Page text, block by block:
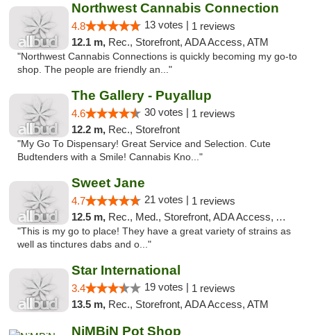
Northwest Cannabis Connection
4.8 13 votes | 1 reviews
12.1 m, Rec., Storefront, ADA Access, ATM
"Northwest Cannabis Connections is quickly becoming my go-to
shop. The people are friendly an..."
The Gallery - Puyallup
4.6 30 votes | 1 reviews
12.2 m, Rec., Storefront
"My Go To Dispensary! Great Service and Selection. Cute
Budtenders with a Smile! Cannabis Kno..."
Sweet Jane
4.7 21 votes | 1 reviews
12.5 m, Rec., Med., Storefront, ADA Access, ATM
"This is my go to place! They have a great variety of strains as
well as tinctures dabs and o..."
Star International
3.4 19 votes | 1 reviews
13.5 m, Rec., Storefront, ADA Access, ATM
NiMBiN Pot Shop